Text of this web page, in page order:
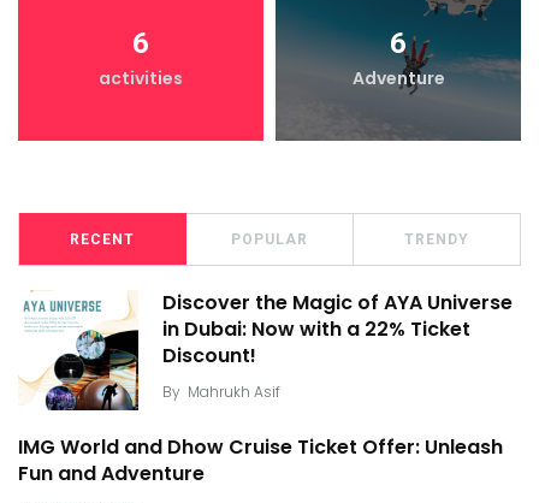
6
activities
6
Adventure
RECENT POPULAR TRENDY
Discover the Magic of AYA Universe
in Dubai: Now with a 22% Ticket
Discount!
By Mahrukh Asif
IMG World and Dhow Cruise Ticket Offer: Unleash
Fun and Adventure